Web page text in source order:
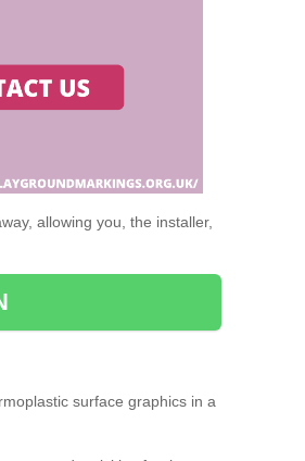
allowing you, the installer,
surface graphics in a